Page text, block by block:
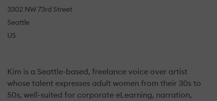
3302 NW 73rd Street
Seattle
US
Kim is a Seattle-based, freelance voice over artist
whose talent expresses adult women from their 30s to
50s, well-suited for corporate eLearning, narration,